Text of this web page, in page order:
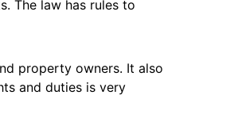
The law has rules to
property owners. It also
and duties is very